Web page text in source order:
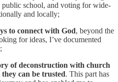
public school, and voting for wide-
and locally;
to connect with God, beyond the
for ideas, I’ve documented
of deconstruction with church
can be trusted. This part has